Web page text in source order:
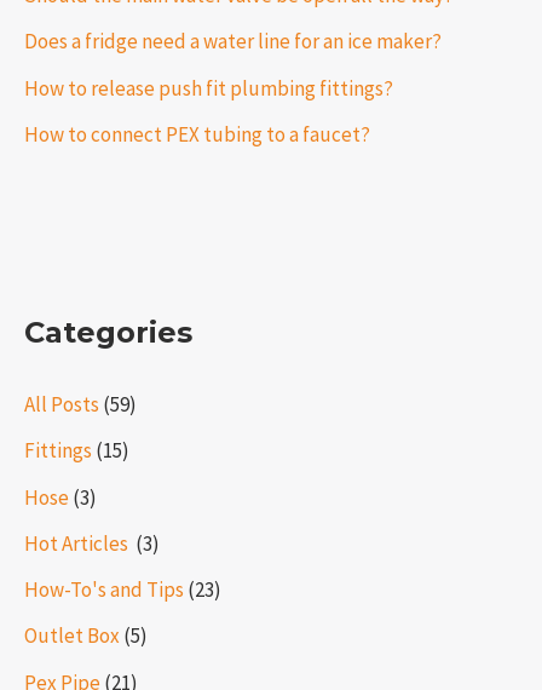
Does a fridge need a water line for an ice maker?
How to release push fit plumbing fittings?
How to connect PEX tubing to a faucet?
Categories
All Posts (59)
Fittings (15)
Hose(3)
Hot Articles ​​ (3)
How-To's and Tips (23)
Outlet Box (5)
Pex Pipe(21)